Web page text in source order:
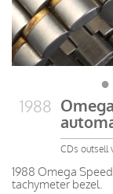
1988
CDs outsell
1988 Omega
tachymeter bezel.